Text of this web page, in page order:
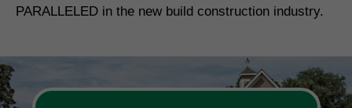
PARALLELED in the new build construction industry.